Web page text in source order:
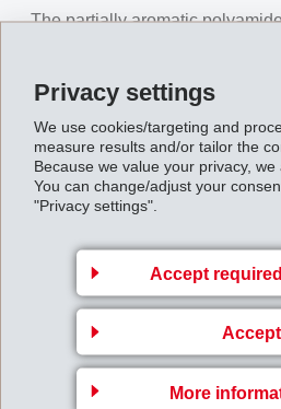
Privacy settings
We use cookies/targeting and
measure results and/or tailor the
Because we value your privacy, we
You can change/adjust your
"Privacy settings".
Accept
Accept
More
The partially aromatic
good surface quality and
material comes up tops with
as well as maximum stiffness
its good flowability ensures
short, Grivory GVX-6H provides
customer service of EMS-
Schneider Company in defining
window for problem-free
quality levels.
In summary, the high-quality